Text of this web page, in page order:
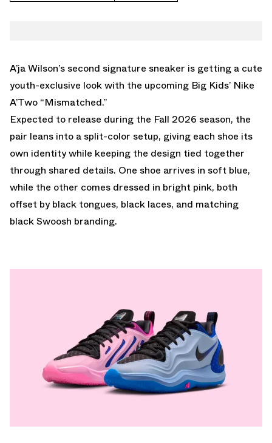
A’ja Wilson’s second signature sneaker is getting a cute
youth-exclusive look with the upcoming Big Kids’ Nike
A’Two “Mismatched.”
Expected to release during the Fall 2026 season, the
pair leans into a split-color setup, giving each shoe its
own identity while keeping the design tied together
through shared details. One shoe arrives in soft blue,
while the other comes dressed in bright pink, both
offset by black tongues, black laces, and matching
black Swoosh branding.